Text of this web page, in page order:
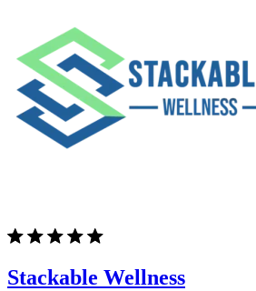
Stackable Wellness